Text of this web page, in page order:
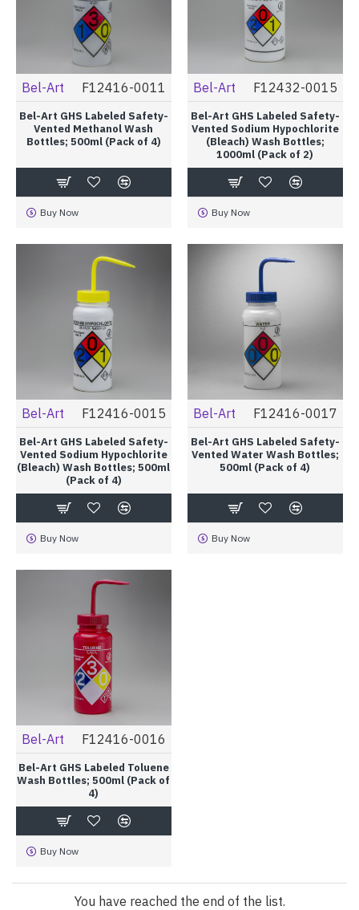
Bel-Art F12416-0011
Bel-Art GHS Labeled Safety-
Vented Methanol Wash
Bottles; 500ml (Pack of 4)
Buy Now
Bel-Art F12432-0015
Bel-Art GHS Labeled Safety-
Vented Sodium Hypochlorite
(Bleach) Wash Bottles;
1000ml (Pack of 2)
Buy Now
Bel-Art F12416-0015
Bel-Art GHS Labeled Safety-
Vented Sodium Hypochlorite
(Bleach) Wash Bottles; 500ml
(Pack of 4)
Buy Now
Bel-Art F12416-0017
Bel-Art GHS Labeled Safety-
Vented Water Wash Bottles;
500ml (Pack of 4)
Buy Now
Bel-Art F12416-0016
Bel-Art GHS Labeled Toluene
Wash Bottles; 500ml (Pack of
4)
Buy Now
You have reached the end of the list.